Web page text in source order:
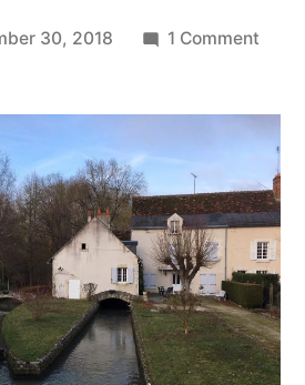
30, 2018 1 Comment
Mill
Le
vieux